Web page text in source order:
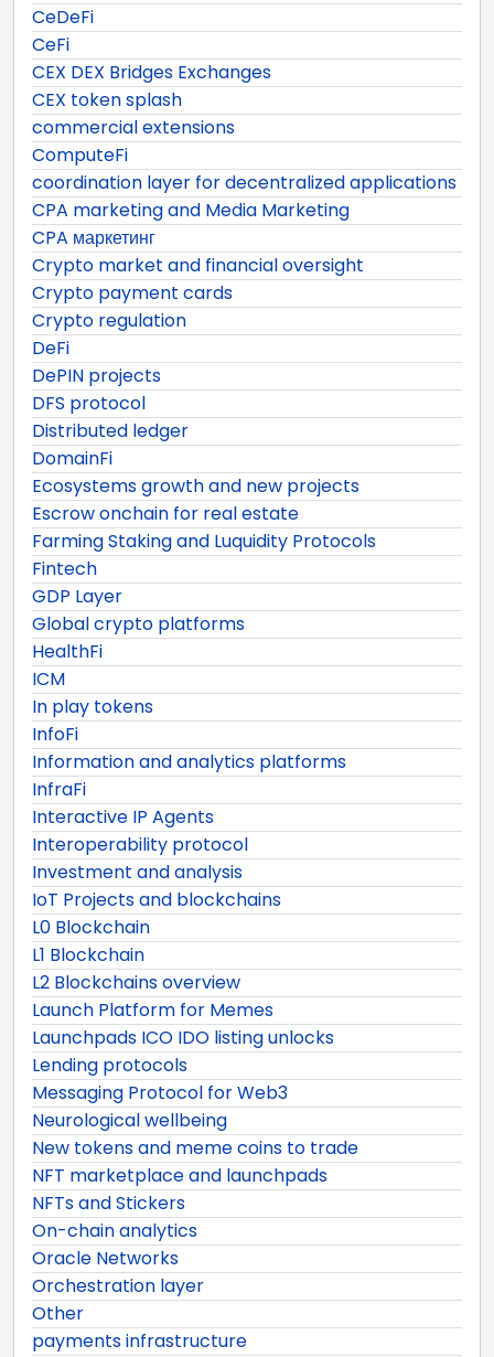
CeDeFi
CeFi
CEX DEX Bridges Exchanges
CEX token splash
commercial extensions
ComputeFi
coordination layer for decentralized applications
CPA marketing and Media Marketing
CPA маркетинг
Crypto market and financial oversight
Crypto payment cards
Crypto regulation
DeFi
DePIN projects
DFS protocol
Distributed ledger
DomainFi
Ecosystems growth and new projects
Escrow onchain for real estate
Farming Staking and Luquidity Protocols
Fintech
GDP Layer
Global crypto platforms
HealthFi
ICM
In play tokens
InfoFi
Information and analytics platforms
InfraFi
Interactive IP Agents
Interoperability protocol
Investment and analysis
IoT Projects and blockchains
L0 Blockchain
L1 Blockchain
L2 Blockchains overview
Launch Platform for Memes
Launchpads ICO IDO listing unlocks
Lending protocols
Messaging Protocol for Web3
Neurological wellbeing
New tokens and meme coins to trade
NFT marketplace and launchpads
NFTs and Stickers
On-chain analytics
Oracle Networks
Orchestration layer
Other
payments infrastructure